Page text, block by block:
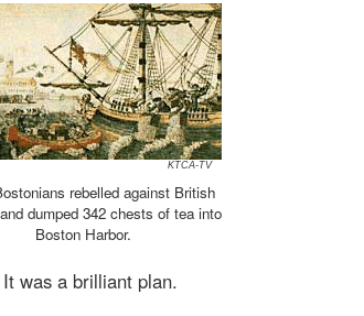
KTCA-TV
rebelled against British
dumped 342 chests of tea into
Boston Harbor.
was a brilliant plan.